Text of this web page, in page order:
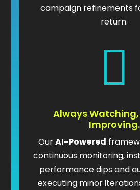
campaign refinements
return.

Always
Improving.
OurAI-Powered
continuous monitoring,
performance dips and
executing minor